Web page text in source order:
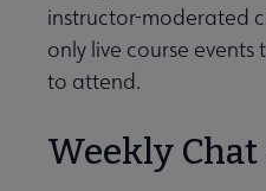
instructor-moderated
only live course
to attend.
Weekly Chat